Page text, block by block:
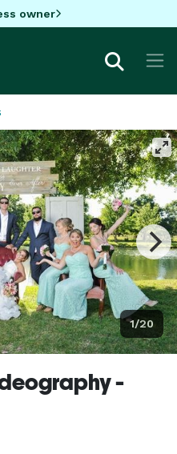
owner
1/20
-